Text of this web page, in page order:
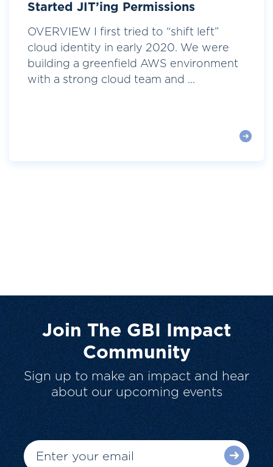
Started JIT’ing Permissions
OVERVIEW I first tried to “shift left”
cloud identity in early 2020. We were
building a greenfield AWS environment
with a strong cloud team and ...
Join The GBI Impact
Community
Sign up to make an impact and hear
about our upcoming events